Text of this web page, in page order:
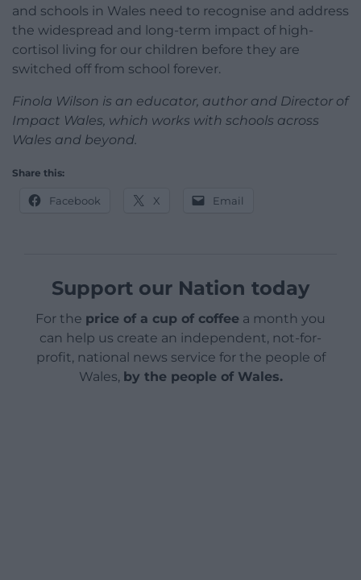
and schools in Wales need to recognise and address
the widespread and long-term impact of high-
cortisol living for our children before they are
switched off from school forever.
Finola Wilson is an educator, author and Director of
Impact Wales, which works with schools across
Wales and beyond.
Share this:
Facebook X Email
Support our Nation today
For the price of a cup of coffee a month you
can help us create an independent, not-for-
profit, national news service for the people of
Wales, by the people of Wales.